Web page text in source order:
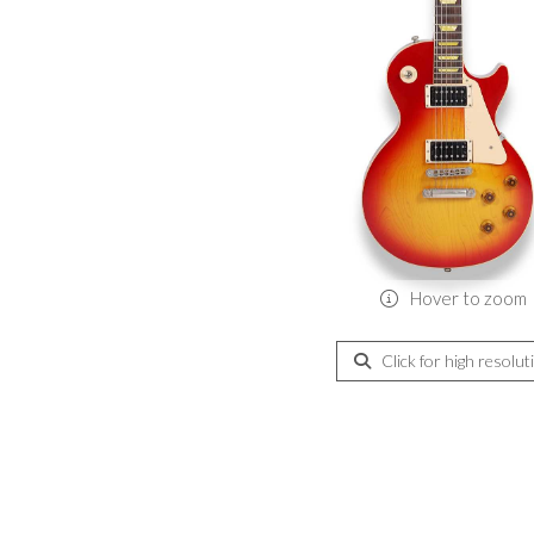
Hover to zoom
Click for high